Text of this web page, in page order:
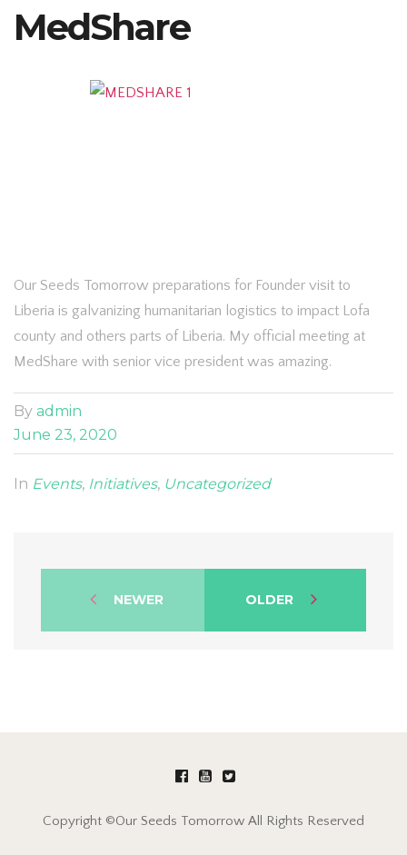
MedShare
Our Seeds Tomorrow preparations for Founder visit to
Liberia is galvanizing humanitarian logistics to impact Lofa
county and others parts of Liberia. My official meeting at
MedShare with senior vice president was amazing.
By admin
June 23, 2020
In Events, Initiatives, Uncategorized
NEWER OLDER
Copyright ©Our Seeds Tomorrow All Rights Reserved